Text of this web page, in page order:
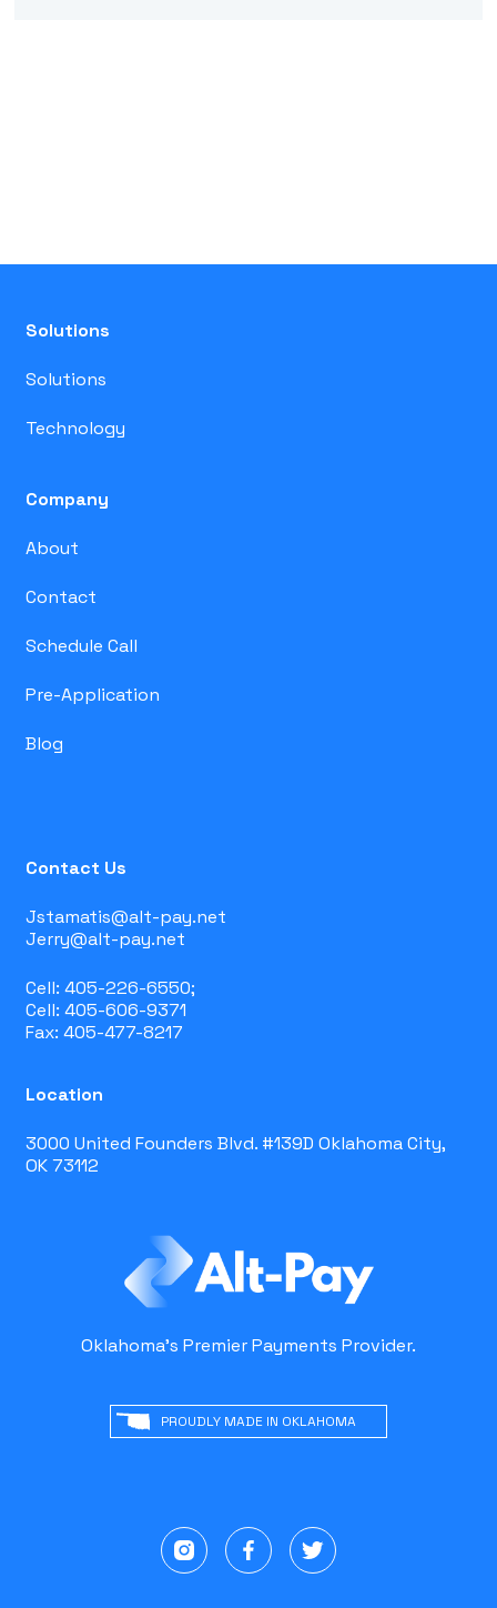
Solutions
Solutions
Technology
Company
About
Contact
Schedule Call
Pre-Application
Blog
Contact Us
Jstamatis@alt-pay.net
Jerry@alt-pay.net
Cell: 405-226-6550;
Cell: 405-606-9371
Fax: 405-477-8217
Location
3000 United Founders Blvd. #139D Oklahoma City,
OK 73112
Oklahoma's Premier Payments Provider.
PROUDLY MADE IN OKLAHOMA